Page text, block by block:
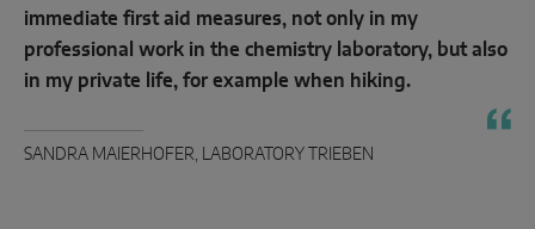
immediate first aid measures, not only in my
professional work in the chemistry laboratory, but also
in my private life, for example when hiking.
SANDRA MAIERHOFER, LABORATORY TRIEBEN